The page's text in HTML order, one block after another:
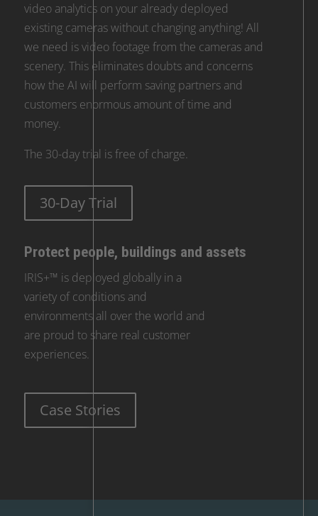
video analytics on your already deployed
existing cameras without changing anything! All
we need is video footage from the cameras and
scenery. This eliminates doubts and concerns
how the AI will perform saving partners and
customers enormous amount of time and
money.
The 30-day trial is free of charge.
30-Day Trial
Protect people, buildings and assets
IRIS+™ is deployed globally in a
variety of conditions and
environments all over the world and
are proud to share real customer
experiences.
Case Stories